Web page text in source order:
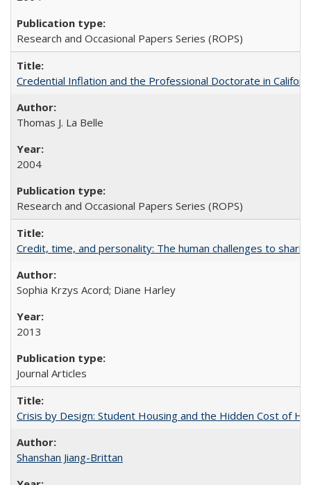
Research and Occasional Papers Series (ROPS)
Credential Inflation and the Professional Doctorate in
Thomas J. La Belle
2004
Research and Occasional Papers Series (ROPS)
Credit, time, and personality: The human challenges to
Sophia Krzys Acord; Diane Harley
2013
Journal Articles
Crisis by Design: Student Housing and the Hidden Cost of
Shanshan Jiang-Brittan